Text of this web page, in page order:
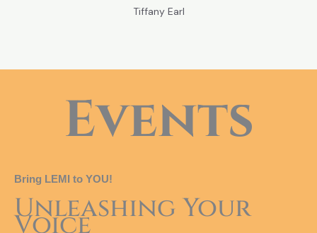
Tiffany Earl
Events
Bring LEMI to YOU!
Unleashing Your
Voice